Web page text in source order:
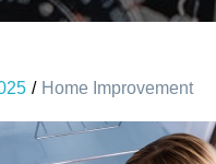
Home Improvement